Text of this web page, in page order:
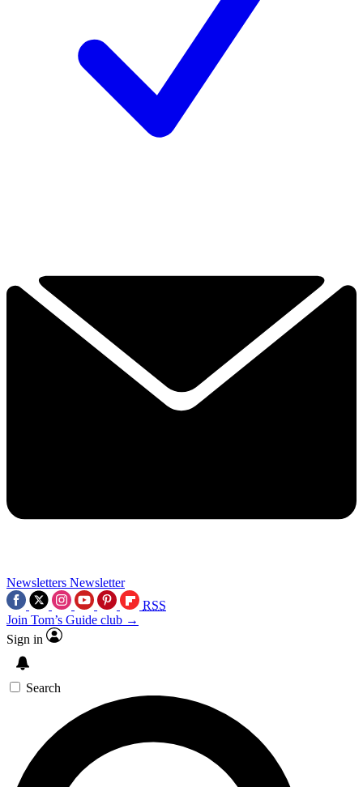
Newsletters Newsletter
RSS
Join Tom’s Guide club →
Sign in
Search